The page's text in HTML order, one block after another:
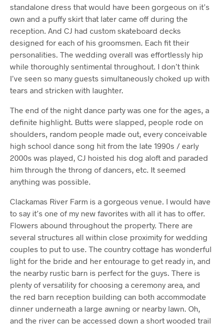
standalone dress that would have been gorgeous on it’s
own and a puffy skirt that later came off during the
reception. And CJ had custom skateboard decks
designed for each of his groomsmen. Each fit their
personalities. The wedding overall was effortlessly hip
while thoroughly sentimental throughout. I don’t think
I’ve seen so many guests simultaneously choked up with
tears and stricken with laughter.
The end of the night dance party was one for the ages, a
definite highlight. Butts were slapped, people rode on
shoulders, random people made out, every conceivable
high school dance song hit from the late 1990s / early
2000s was played, CJ hoisted his dog aloft and paraded
him through the throng of dancers, etc. It seemed
anything was possible.
Clackamas River Farm is a gorgeous venue. I would have
to say it’s one of my new favorites with all it has to offer.
Flowers abound throughout the property. There are
several structures all within close proximity for wedding
couples to put to use. The country cottage has wonderful
light for the bride and her entourage to get ready in, and
the nearby rustic barn is perfect for the guys. There is
plenty of versatility for choosing a ceremony area, and
the red barn reception building can both accommodate
dinner underneath a large awning or nearby lawn. Oh,
and the river can be accessed down a short wooded trail